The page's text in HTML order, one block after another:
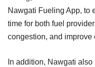
Nawgati Fueling App, to
time for both fuel
congestion, and
In addition, Nawgati